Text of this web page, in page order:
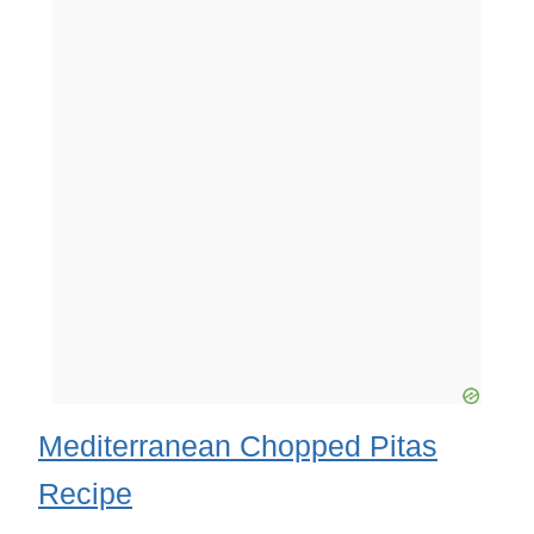
Mediterranean Chopped Pitas
Recipe